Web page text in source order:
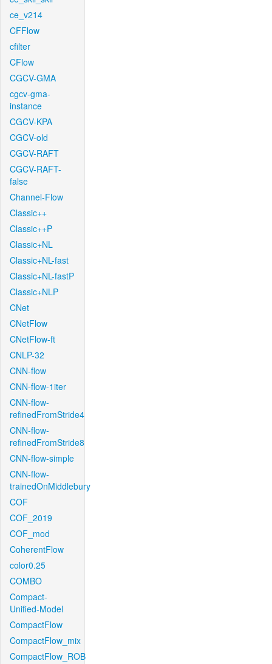
ce_v214
CFFlow
cfilter
CFlow
CGCV-GMA
cgcv-gma-
instance
CGCV-KPA
CGCV-old
CGCV-RAFT
CGCV-RAFT-
false
Channel-Flow
Classic++
Classic++P
Classic+NL
Classic+NL-fast
Classic+NL-fastP
Classic+NLP
CNet
CNetFlow
CNetFlow-ft
CNLP-32
CNN-flow
CNN-flow-1iter
CNN-flow-
refinedFromStride4
CNN-flow-
refinedFromStride8
CNN-flow-simple
CNN-flow-
trainedOnMiddlebury
COF
COF_2019
COF_mod
CoherentFlow
color0.25
COMBO
Compact-
Unified-Model
CompactFlow
CompactFlow_mix
CompactFlow_ROB